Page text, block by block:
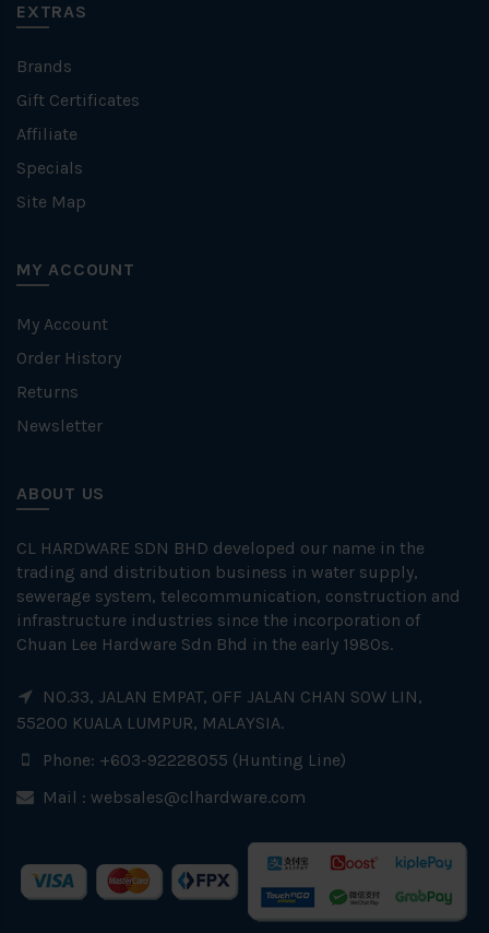
EXTRAS
Brands
Gift Certificates
Affiliate
Specials
Site Map
MY ACCOUNT
My Account
Order History
Returns
Newsletter
ABOUT US
CL HARDWARE SDN BHD developed our name in the
trading and distribution business in water supply,
sewerage system, telecommunication, construction and
infrastructure industries since the incorporation of
Chuan Lee Hardware Sdn Bhd in the early 1980s.
NO.33, JALAN EMPAT, OFF JALAN CHAN SOW LIN,
55200 KUALA LUMPUR, MALAYSIA.
Phone: +603-92228055 (Hunting Line)
Mail : websales@clhardware.com